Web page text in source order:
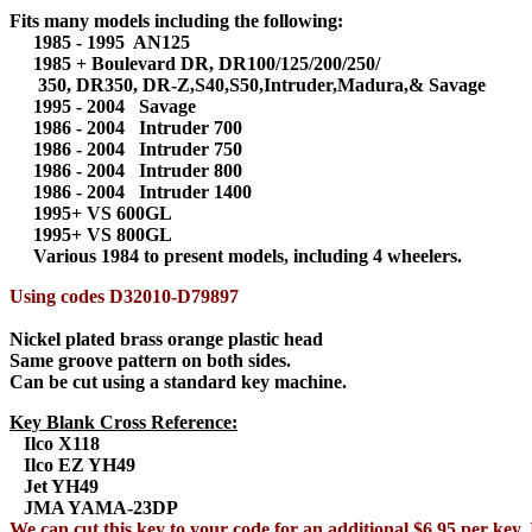
Fits many models including the following:
1985 - 1995 AN125
1985 + Boulevard DR, DR100/125/200/250/
350, DR350, DR-Z,S40,S50,Intruder,Madura,& Savage
1995 - 2004 Savage
1986 - 2004 Intruder 700
1986 - 2004 Intruder 750
1986 - 2004 Intruder 800
1986 - 2004 Intruder 1400
1995+ VS 600GL
1995+ VS 800GL
Various 1984 to present models, including 4 wheelers.
Using codes D32010-D79897
Nickel plated brass orange plastic head
Same groove pattern on both sides.
Can be cut using a standard key machine.
Key Blank Cross Reference:
Ilco X118
Ilco EZ YH49
Jet YH49
JMA YAMA-23DP